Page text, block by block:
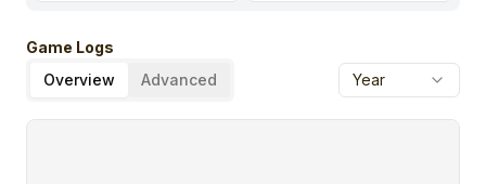
Game Logs
Overview
Advanced Year